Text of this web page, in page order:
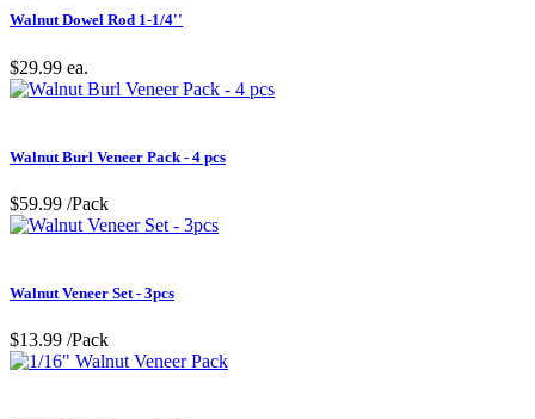
Walnut Dowel Rod 1-1/4''
$29.99 ea.
Walnut Burl Veneer Pack - 4 pcs
$59.99 /Pack
Walnut Veneer Set - 3pcs
$13.99 /Pack